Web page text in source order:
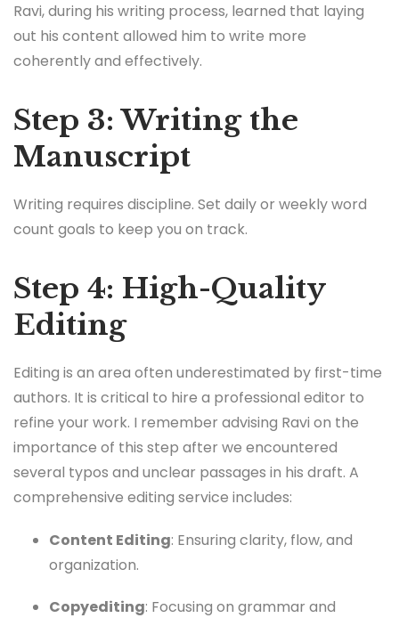
Ravi, during his writing process, learned that laying
out his content allowed him to write more
coherently and effectively.
Step 3: Writing the
Manuscript
Writing requires discipline. Set daily or weekly word
count goals to keep you on track.
Step 4: High-Quality
Editing
Editing is an area often underestimated by first-time
authors. It is critical to hire a professional editor to
refine your work. I remember advising Ravi on the
importance of this step after we encountered
several typos and unclear passages in his draft. A
comprehensive editing service includes:
Content Editing: Ensuring clarity, flow, and
organization.
Copyediting: Focusing on grammar and